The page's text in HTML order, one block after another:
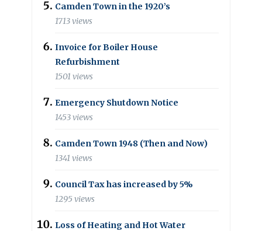
Camden Town in the 1920’s
1713 views
Invoice for Boiler House
Refurbishment
1501 views
Emergency Shutdown Notice
1453 views
Camden Town 1948 (Then and Now)
1341 views
Council Tax has increased by 5%
1295 views
Loss of Heating and Hot Water